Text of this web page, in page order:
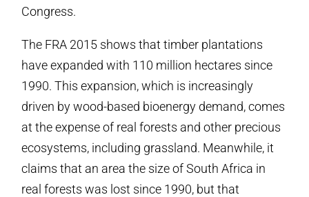
Congress.
The FRA 2015 shows that timber plantations
have expanded with 110 million hectares since
1990. This expansion, which is increasingly
driven by wood-based bioenergy demand, comes
at the expense of real forests and other precious
ecosystems, including grassland. Meanwhile, it
claims that an area the size of South Africa in
real forests was lost since 1990, but that